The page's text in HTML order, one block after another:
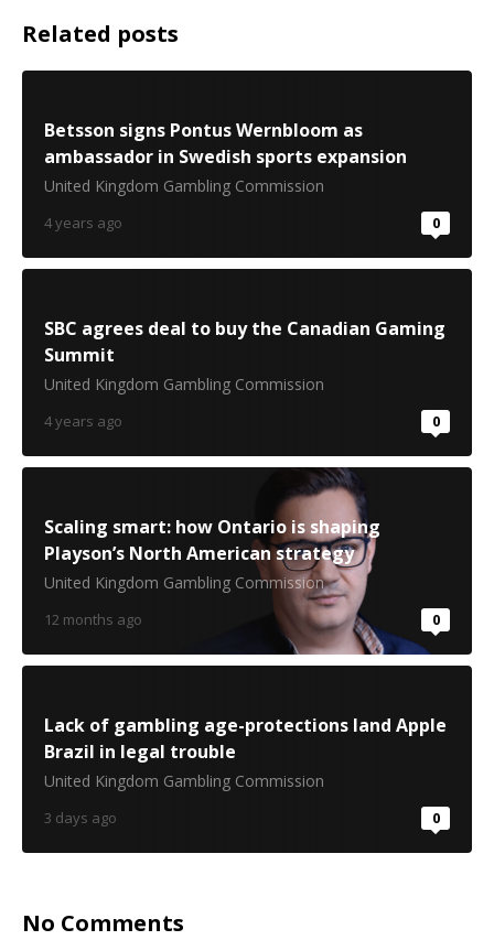
Related posts
Betsson signs Pontus Wernbloom as
ambassador in Swedish sports expansion
United Kingdom Gambling Commission
4 years ago 0
SBC agrees deal to buy the Canadian Gaming
Summit
United Kingdom Gambling Commission
4 years ago 0
Scaling smart: how Ontario is shaping
Playson’s North American strategy
United Kingdom Gambling Commission
12 months ago 0
Lack of gambling age-protections land Apple
Brazil in legal trouble
United Kingdom Gambling Commission
3 days ago 0
No Comments